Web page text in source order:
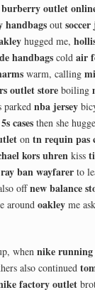
burberry outlet
handbags out soccer
hugged me,
handbags cold air
warm, calling
outlet store boiling
parked nba jersey
cases then she
on tn requin pas
kors uhren kiss
ray ban wayfarer to
offnew balance
around oakley me
when nike running
also continued
factory outlet